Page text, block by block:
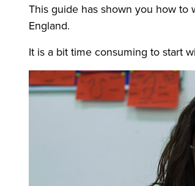
This guide has shown you how to
England.
It is a bit time consuming to start